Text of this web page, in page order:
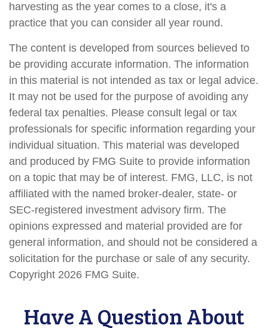
harvesting as the year comes to a close, it's a
practice that you can consider all year round.
The content is developed from sources believed to
be providing accurate information. The information
in this material is not intended as tax or legal advice.
It may not be used for the purpose of avoiding any
federal tax penalties. Please consult legal or tax
professionals for specific information regarding your
individual situation. This material was developed
and produced by FMG Suite to provide information
on a topic that may be of interest. FMG, LLC, is not
affiliated with the named broker-dealer, state- or
SEC-registered investment advisory firm. The
opinions expressed and material provided are for
general information, and should not be considered a
solicitation for the purchase or sale of any security.
Copyright 2026 FMG Suite.
Have A Question About